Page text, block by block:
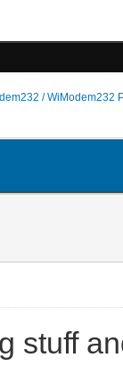
/ WiModem232
stuff